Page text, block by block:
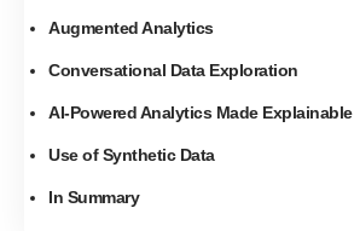
Augmented Analytics
Conversational Data Exploration
AI-Powered Analytics Made Explainable
Use of Synthetic Data
In Summary